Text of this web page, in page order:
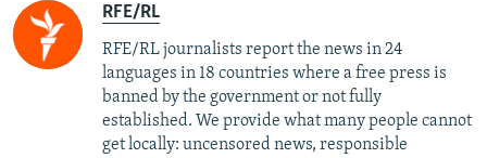
RFE/RL
RFE/RL journalists report the news in 24
languages in 18 countries where a free press is
banned by the government or not fully
established. We provide what many people cannot
get locally: uncensored news, responsible